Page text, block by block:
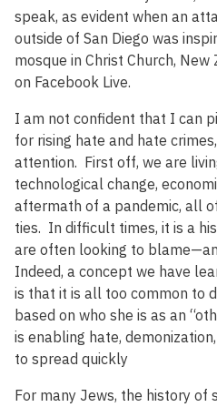
speak, as evident when an
outside of San Diego was
mosque in Christ Church,
on Facebook Live.
I am not confident that I can
for rising hate and hate
attention. First off, we are
technological change,
aftermath of a pandemic, all
ties. In difficult times, it is a
are often looking to
Indeed, a concept we have
is that it is all too common to
based on who she is as an
is enabling hate,
to spread quickly
For many Jews, the history of